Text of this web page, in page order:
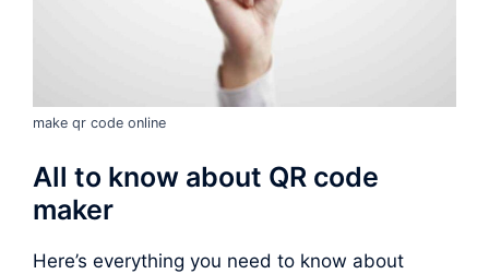
make qr code online
All to know about QR code
maker
Here’s everything you need to know about